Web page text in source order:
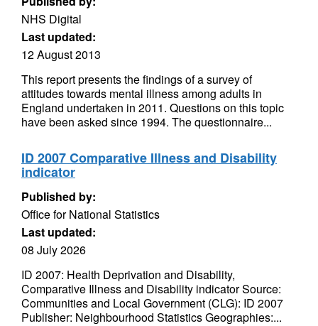
NHS Digital
Last updated:
12 August 2013
This report presents the findings of a survey of
attitudes towards mental illness among adults in
England undertaken in 2011. Questions on this topic
have been asked since 1994. The questionnaire...
ID 2007 Comparative Illness and Disability
indicator
Published by:
Office for National Statistics
Last updated:
08 July 2026
ID 2007: Health Deprivation and Disability,
Comparative Illness and Disability indicator Source:
Communities and Local Government (CLG): ID 2007
Publisher: Neighbourhood Statistics Geographies:...